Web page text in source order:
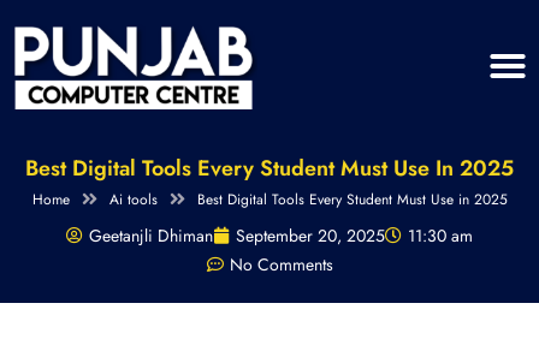
Best Digital Tools Every Student Must Use In 2025
Home Ai tools Best Digital Tools Every Student Must Use in 2025
Geetanjli Dhiman September 20, 2025
11:30 am
No Comments